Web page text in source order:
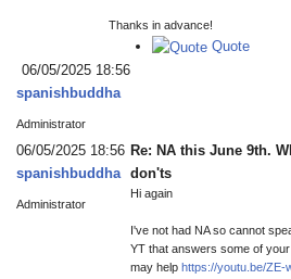
Thanks in advance!
Quote
06/05/2025 18:56
spanishbuddha
Administrator
06/05/2025 18:56
spanishbuddha
Administrator
Re: NA this June 9th.
don'ts
Hi again
I've not had NA so cannot
YT that answers some of
may help https://youtu.be/ZE-